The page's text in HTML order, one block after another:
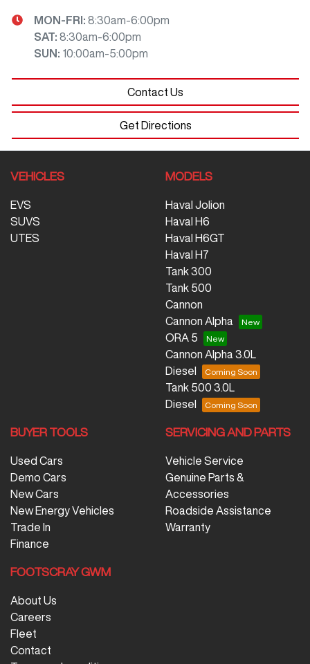
MON-FRI: 8:30am-6:00pm
SAT: 8:30am-6:00pm
SUN: 10:00am-5:00pm
Contact Us
Get Directions
VEHICLES
EVS
SUVS
UTES
MODELS
Haval Jolion
Haval H6
Haval H6GT
Haval H7
Tank 300
Tank 500
Cannon
Cannon Alpha
ORA 5
Cannon Alpha 3.0L
Diesel
Tank 500 3.0L
Diesel
BUYER TOOLS
Used Cars
Demo Cars
New Cars
New Energy Vehicles
Trade In
Finance
SERVICING AND PARTS
Vehicle Service
Genuine Parts &
Accessories
Roadside Assistance
Warranty
FOOTSCRAY GWM
About Us
Careers
Fleet
Contact